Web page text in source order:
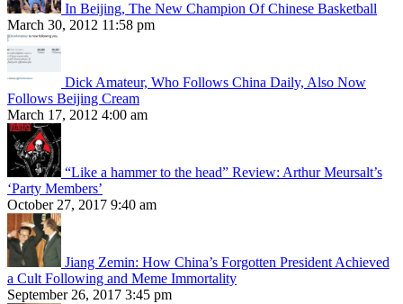
In Beijing, The New Champion Of Chinese Basketball
March 30, 2012 11:58 pm
Dick Amateur, Who Follows China Daily, Also Now
Follows Beijing Cream
March 17, 2012 4:00 am
“Like a hammer to the head” Review: Arthur Meursalt’s
‘Party Members’
October 27, 2017 9:40 am
Jiang Zemin: How China’s Forgotten President Achieved
a Cult Following and Meme Immortality
September 26, 2017 3:45 pm